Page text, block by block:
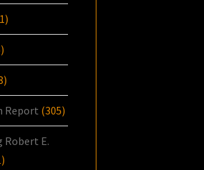
Report (305)
Robert E.